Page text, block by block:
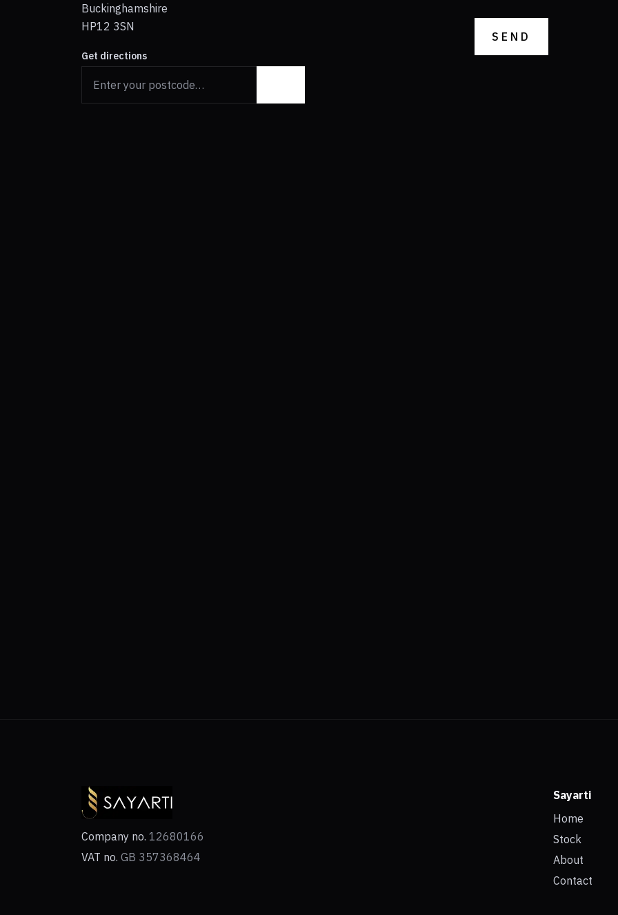
Buckinghamshire
HP12 3SN
Get directions
SEND
Company no. 12680166
VAT no. GB 357368464
Sayarti
Home
Stock
About
Contact